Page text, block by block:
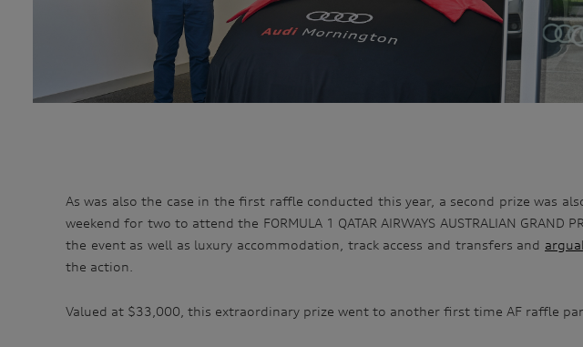
As was also the case in the first raffle conducted this year, a second prize was
weekend for two to attend the FORMULA 1 QATAR AIRWAYS AUSTRALIAN
the event as well as luxury accommodation, track access and transfers and
the action.
Valued at $33,000, this extraordinary prize went to another first time AF raffle